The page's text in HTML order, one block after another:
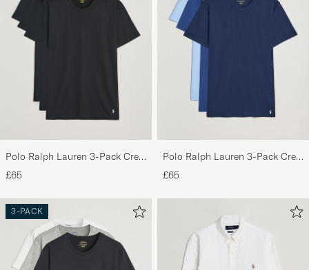
Polo Ralph Lauren 3-Pack Crew
Neck T-Shirt Black
£65
Polo Ralph Lauren 3-Pack Crew
Neck T-Shirt Navy/Light
Navy/Elite Blue
£65
3-PACK